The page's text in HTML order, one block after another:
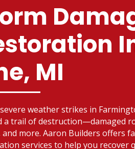
MI
weather strikes in
a trail of destruction—damaged
and more. Aaron Builders offers
services to help you recover